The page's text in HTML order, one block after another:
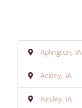
Aplington, IA
Ackley, IA
Kesley, IA